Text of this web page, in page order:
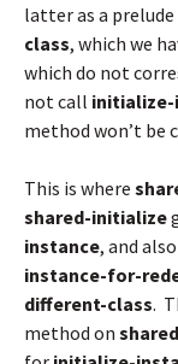
latter as a
class, which we
which do not
not call
method won’t be
This is where
shared-initialize
instance, and
instance-for-
different-class.
method on